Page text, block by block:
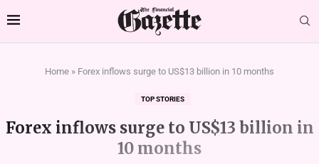
Home » Forex inflows surge to US$13 billion in 10 months
TOP STORIES
Forex inflows surge to US$13 billion in
10 months